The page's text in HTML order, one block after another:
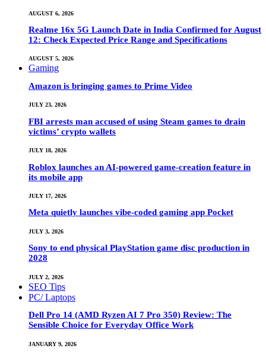
AUGUST 6, 2026
Realme 16x 5G Launch Date in India Confirmed for August
12: Check Expected Price Range and Specifications
AUGUST 5, 2026
Gaming
Amazon is bringing games to Prime Video
JULY 23, 2026
FBI arrests man accused of using Steam games to drain
victims’ crypto wallets
JULY 18, 2026
Roblox launches an AI-powered game-creation feature in
its mobile app
JULY 17, 2026
Meta quietly launches vibe-coded gaming app Pocket
JULY 3, 2026
Sony to end physical PlayStation game disc production in
2028
JULY 2, 2026
SEO Tips
PC/ Laptops
Dell Pro 14 (AMD Ryzen AI 7 Pro 350) Review: The
Sensible Choice for Everyday Office Work
JANUARY 9, 2026